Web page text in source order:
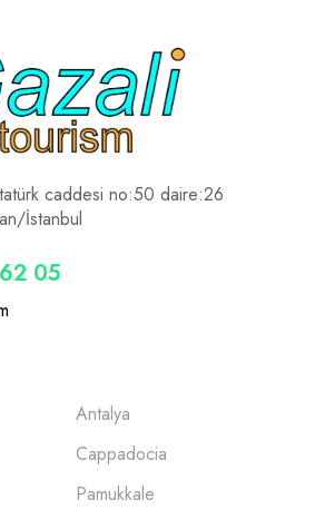
caddesi no:50 daire:26
İstanbul
05
Antalya
Cappadocia
Pamukkale